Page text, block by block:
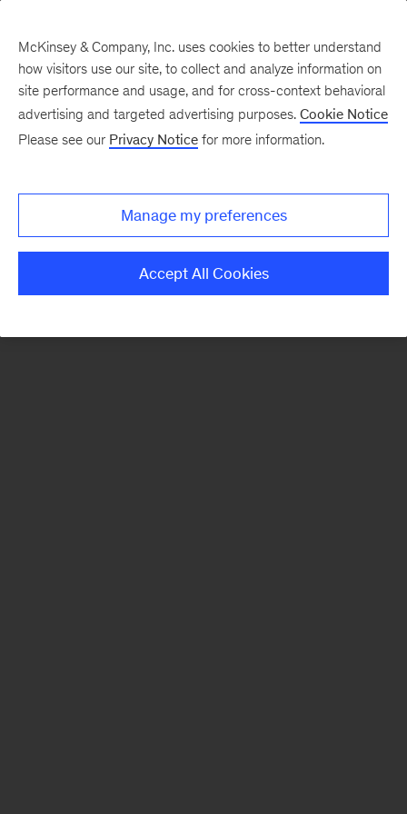
There was a problem loading this section.
Monthly
McKinsey & Company, Inc. uses cookies to better understand
how visitors use our site, to collect and analyze information on
site performance and usage, and for cross-context behavioral
advertising and targeted advertising purposes. Cookie Notice
Please see our Privacy Notice for more information.
Manage my preferences
Accept All Cookies